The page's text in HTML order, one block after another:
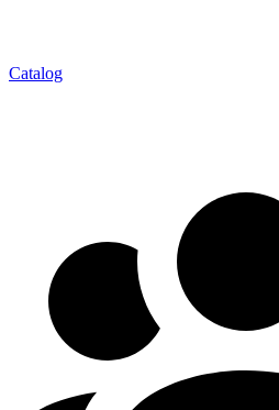
Catalog